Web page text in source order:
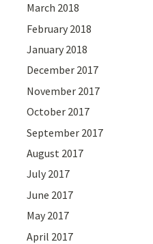
March 2018
February 2018
January 2018
December 2017
November 2017
October 2017
September 2017
August 2017
July 2017
June 2017
May 2017
April 2017